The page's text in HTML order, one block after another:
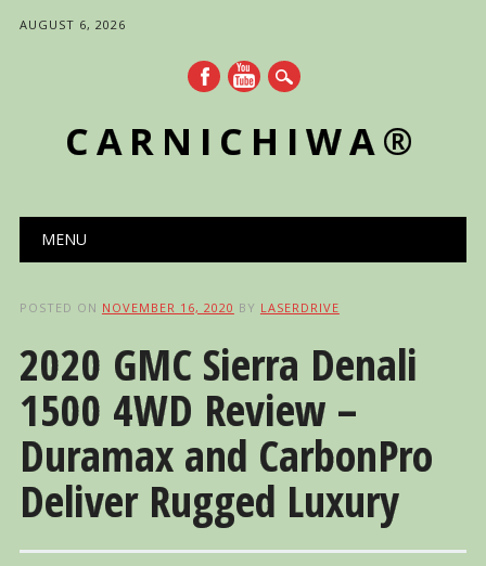
AUGUST 6, 2026
CARNICHIWA®
Main menu
MENU
POSTED ON NOVEMBER 16, 2020 BY LASERDRIVE
2020 GMC Sierra Denali
1500 4WD Review –
Duramax and CarbonPro
Deliver Rugged Luxury